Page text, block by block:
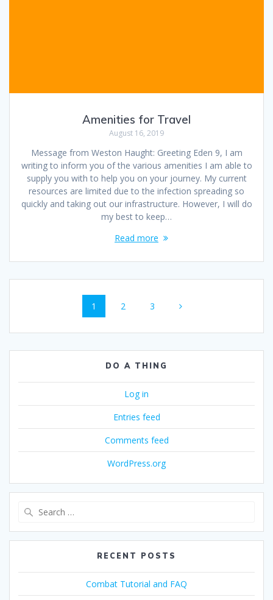
Amenities for Travel
August 16, 2019
Message from Weston Haught: Greeting Eden 9, I am
writing to inform you of the various amenities I am able to
supply you with to help you on your journey. My current
resources are limited due to the infection spreading so
quickly and taking out our infrastructure. However, I will do
my best to keep…
Read more
navigationPage
1 Page
2 Page
3
DO A THING
Log in
Entries feed
Comments feed
WordPress.org
RECENT POSTS
Combat Tutorial and FAQ